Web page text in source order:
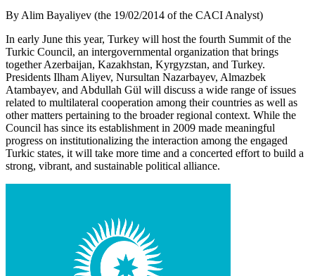
By Alim Bayaliyev (the 19/02/2014 of the CACI Analyst)
In early June this year, Turkey will host the fourth Summit of the
Turkic Council, an intergovernmental organization that brings
together Azerbaijan, Kazakhstan, Kyrgyzstan, and Turkey.
Presidents Ilham Aliyev, Nursultan Nazarbayev, Almazbek
Atambayev, and Abdullah Gül will discuss a wide range of issues
related to multilateral cooperation among their countries as well as
other matters pertaining to the broader regional context. While the
Council has since its establishment in 2009 made meaningful
progress on institutionalizing the interaction among the engaged
Turkic states, it will take more time and a concerted effort to build a
strong, vibrant, and sustainable political alliance.